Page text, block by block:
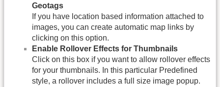
Geotags
If you have location based information attached to
images, you can create automatic map links by
clicking on this option.
Enable Rollover Effects for Thumbnails
Click on this box if you want to allow rollover effects
for your thumbnails. In this particular Predefined
style, a rollover includes a full size image popup.